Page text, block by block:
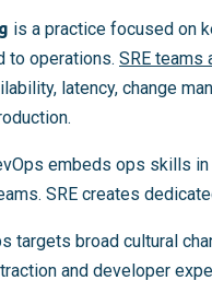
is a practice focused on
to operations. SRE teams
latency, change
embeds ops skills
SRE creates
targets broad cultural
and developer